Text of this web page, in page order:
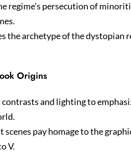
regime’s persecution of
the archetype of the dystopian
Origins
contrasts and lighting to
scenes pay homage to the
V.